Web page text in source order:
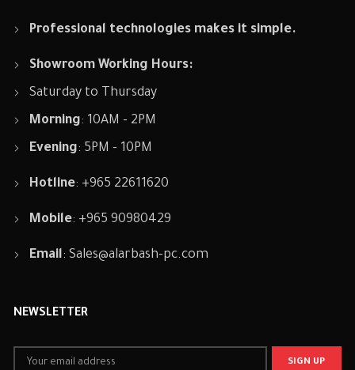
Professional technologies makes it simple.
Showroom Working Hours:
Saturday to Thursday
Morning: 10AM - 2PM
Evening: 5PM - 10PM
Hotline: +965 22611620
Mobile: +965 90980429
Email:Sales@alarbash-pc.com
NEWSLETTER